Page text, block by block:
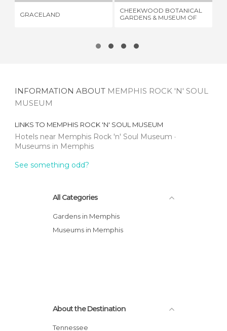
GRACELAND
CHEEKWOOD BOTANICAL
GARDENS & MUSEUM OF
INFORMATION ABOUT MEMPHIS ROCK 'N' SOUL
MUSEUM
LINKS TO MEMPHIS ROCK 'N' SOUL MUSEUM
Hotels near Memphis Rock 'n' Soul Museum
Museums in Memphis
See something odd?
All Categories
Gardens in Memphis
Museums in Memphis
About the Destination
Tennessee